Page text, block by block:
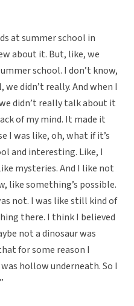
at summer school in
about it. But, like, we
school. I don’t know,
didn’t really. And when I
didn’t really talk about it
of my mind. It made it
I was like, oh, what if it’s
and interesting. Like, I
mysteries. And I like not
like something’s possible.
not. I was like still kind of
there. I think I believed
not a dinosaur was
for some reason I
hollow underneath. So I